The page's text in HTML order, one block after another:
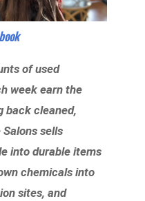
of used
week earn the
back cleaned,
sells
into durable items
chemicals into
sites, and